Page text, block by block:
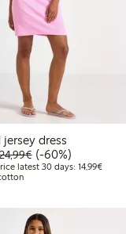
30 days: €20.99
jersey dress
price: €9.99
Regular price:
60% percent off
(-60%)
latest 30 days: 14,99€